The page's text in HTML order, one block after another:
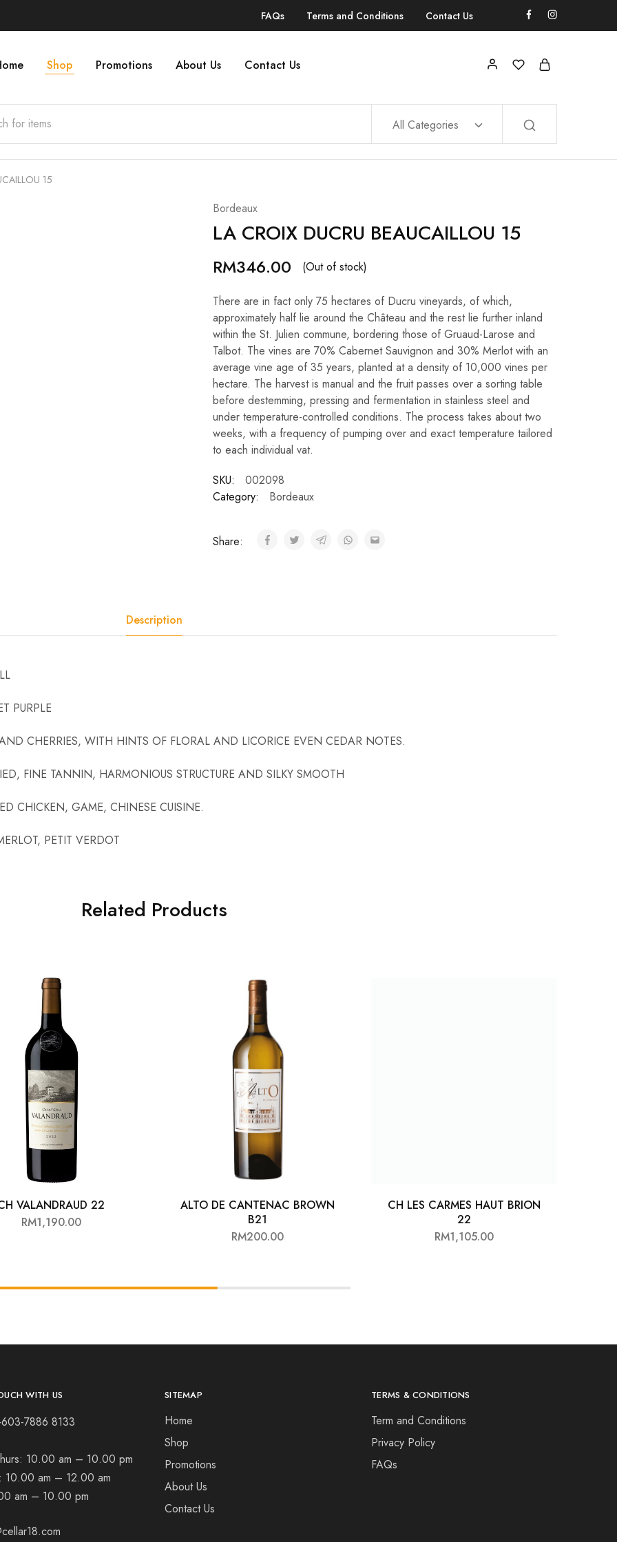
FAQs Terms and Conditions Contact Us
Shop Promotions About Us Contact Us
All Categories
15
Bordeaux
LA CROIX DUCRU BEAUCAILLOU 15
RM346.00 (Out of stock)
There are in fact only 75 hectares of Ducru vineyards, of which,
approximately half lie around the Château and the rest lie further inland
within the St. Julien commune, bordering those of Gruaud-Larose and
Talbot. The vines are 70% Cabernet Sauvignon and 30% Merlot with an
average vine age of 35 years, planted at a density of 10,000 vines per
hectare. The harvest is manual and the fruit passes over a sorting table
before destemming, pressing and fermentation in stainless steel and
under temperature-controlled conditions. The process takes about two
weeks, with a frequency of pumping over and exact temperature tailored
to each individual vat.
SKU:
002098
Category:
Bordeaux
Share:
Description
PURPLE
CHERRIES, WITH HINTS OF FLORAL AND LICORICE EVEN CEDAR NOTES.
FINE TANNIN, HARMONIOUS STRUCTURE AND SILKY SMOOTH
CHICKEN, GAME, CHINESE CUISINE.
PETIT VERDOT
Related Products
VALANDRAUD 22
RM1,190.00
ALTO DE CANTENAC BROWN
B21
RM200.00
CH LES CARMES HAUT BRION
22
RM1,105.00
WITH US
7886 8133
10.00 am – 10.00 pm
10.00 am – 12.00 am
am – 10.00 pm
SITEMAP
Home
Shop
Promotions
About Us
Contact Us
TERMS & CONDITIONS
Term and Conditions
Privacy Policy
FAQs